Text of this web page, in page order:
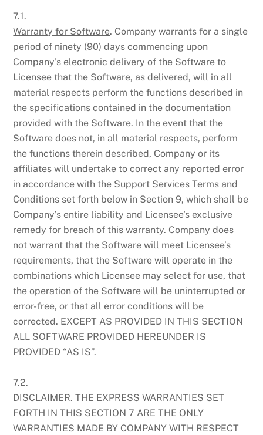
7.1.
Warranty for Software. Company warrants for a single
period of ninety (90) days commencing upon
Company’s electronic delivery of the Software to
Licensee that the Software, as delivered, will in all
material respects perform the functions described in
the specifications contained in the documentation
provided with the Software. In the event that the
Software does not, in all material respects, perform
the functions therein described, Company or its
affiliates will undertake to correct any reported error
in accordance with the Support Services Terms and
Conditions set forth below in Section 9, which shall be
Company’s entire liability and Licensee’s exclusive
remedy for breach of this warranty. Company does
not warrant that the Software will meet Licensee’s
requirements, that the Software will operate in the
combinations which Licensee may select for use, that
the operation of the Software will be uninterrupted or
error-free, or that all error conditions will be
corrected. EXCEPT AS PROVIDED IN THIS SECTION
ALL SOFTWARE PROVIDED HEREUNDER IS
PROVIDED “AS IS”.
7.2.
DISCLAIMER. THE EXPRESS WARRANTIES SET
FORTH IN THIS SECTION 7 ARE THE ONLY
WARRANTIES MADE BY COMPANY WITH RESPECT